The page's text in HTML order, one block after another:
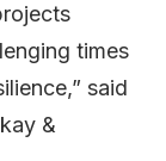
times
said
&